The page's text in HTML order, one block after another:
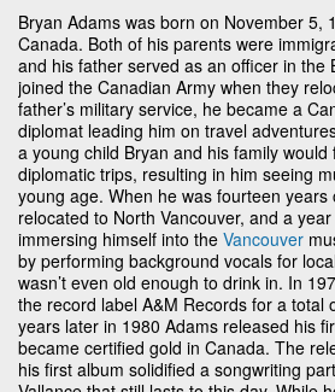
Bryan Adams was born on November 5,
Canada. Both of his parents were
and his father served as an officer in the
joined the Canadian Army when they
father’s military service, he became a
diplomat leading him on travel
a young child Bryan and his family
diplomatic trips, resulting in him seeing
young age. When he was fourteen years
relocated to North Vancouver, and a
immersing himself into the Vancouver
by performing background vocals for
wasn’t even old enough to drink in. In
the record label A&M Records for a total
years later in 1980 Adams released his
became certified gold in Canada. The
his first album solidified a songwriting